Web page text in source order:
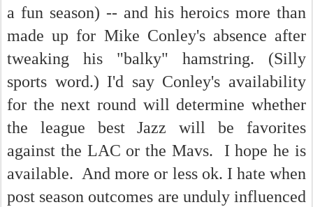
a fun season) -- and his heroics more than
made up for Mike Conley's absence after
tweaking his "balky" hamstring. (Silly
sports word.) I'd say Conley's availability
for the next round will determine whether
the league best Jazz will be favorites
against the LAC or the Mavs. I hope he is
available. And more or less ok. I hate when
post season outcomes are unduly influenced